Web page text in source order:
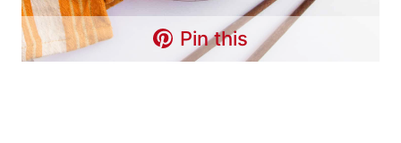
Pin this